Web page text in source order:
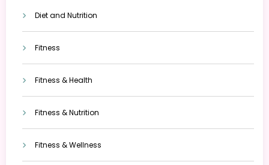
Diet and Nutrition
Fitness
Fitness & Health
Fitness & Nutrition
Fitness & Wellness